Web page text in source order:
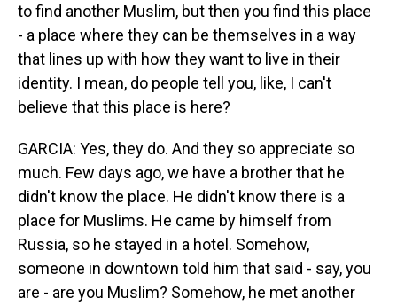
to find another Muslim, but then you find this place
- a place where they can be themselves in a way
that lines up with how they want to live in their
identity. I mean, do people tell you, like, I can't
believe that this place is here?
GARCIA: Yes, they do. And they so appreciate so
much. Few days ago, we have a brother that he
didn't know the place. He didn't know there is a
place for Muslims. He came by himself from
Russia, so he stayed in a hotel. Somehow,
someone in downtown told him that said - say, you
are - are you Muslim? Somehow, he met another